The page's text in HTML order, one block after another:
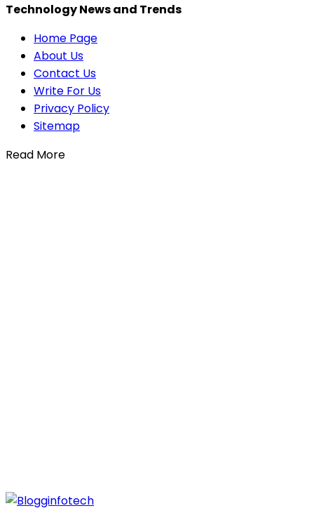
Technology News and Trends
Home Page
About Us
Contact Us
Write For Us
Privacy Policy
Sitemap
Read More